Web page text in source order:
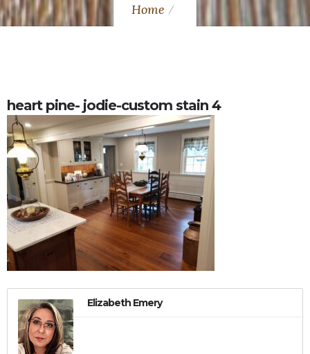
Home
heart pine- jodie-custom stain 4
Elizabeth Emery